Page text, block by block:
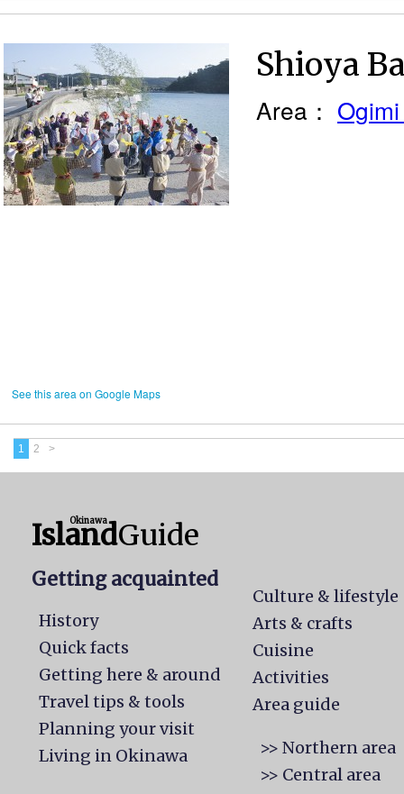
See this area on Google Maps
Shioya
Area：
1 2 >
Okinawa
IslandGuide
Getting acquainted
History
Quick facts
Getting here & around
Travel tips & tools
Planning your visit
Living in Okinawa
Culture & lifestyle
Arts & crafts
Cuisine
Activities
Area guide
>> Northern area
>> Central area